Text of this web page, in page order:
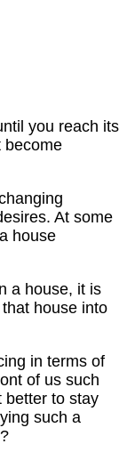
you reach its
become
At some
house
a house, it is
house into
in terms of
of us such
better to stay
such a